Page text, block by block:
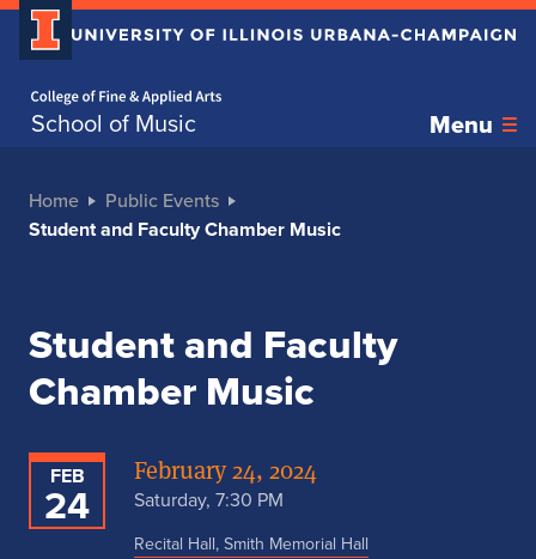
School of Music Menu
Home Public Events
Student and Faculty Chamber Music
Student and Faculty
Chamber Music
FEB
24
February 24, 2024
Saturday, 7:30 PM
Recital Hall, Smith Memorial Hall